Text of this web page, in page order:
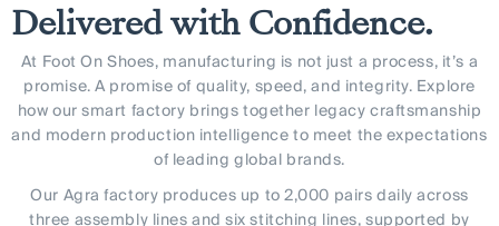
Delivered with Confidence.
At Foot On Shoes, manufacturing is not just a process, it’s a
promise. A promise of quality, speed, and integrity. Explore
how our smart factory brings together legacy craftsmanship
and modern production intelligence to meet the expectations
of leading global brands.
Our Agra factory produces up to 2,000 pairs daily across
three assembly lines and six stitching lines, supported by